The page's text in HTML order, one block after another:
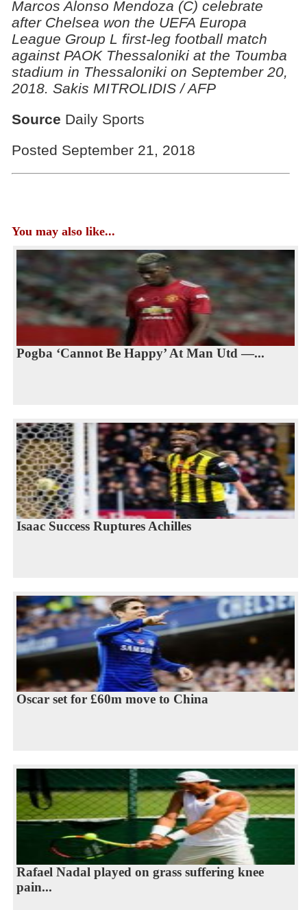
Marcos Alonso Mendoza (C) celebrate
after Chelsea won the UEFA Europa
League Group L first-leg football match
against PAOK Thessaloniki at the Toumba
stadium in Thessaloniki on September 20,
2018. Sakis MITROLIDIS / AFP
Source Daily Sports
Posted September 21, 2018
You may also like...
Pogba ‘Cannot Be Happy’ At Man Utd —...
Isaac Success Ruptures Achilles
Oscar set for £60m move to China
Rafael Nadal played on grass suffering knee
pain...